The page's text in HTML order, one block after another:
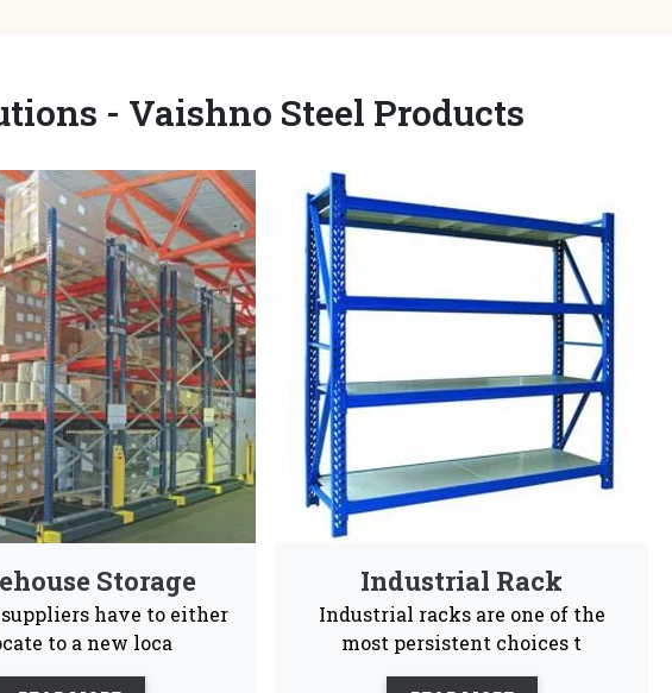
Suppliers In Koriya
also engineers choices and are highly recommendable for
Products
Easy To
Install
Customization
Maintenance
Free